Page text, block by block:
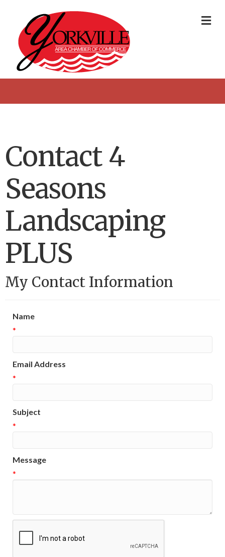
Contact 4
Seasons
Landscaping
PLUS
My Contact Information
Name
*
Email Address
*
Subject
*
Message
*